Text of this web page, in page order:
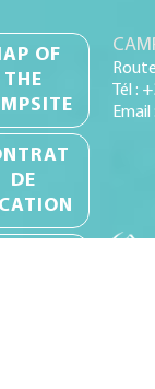
OF
THE
DE
Tél :